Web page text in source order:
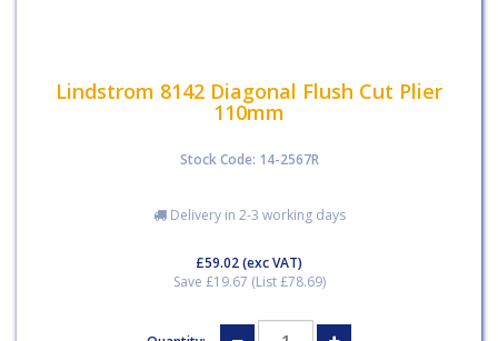
Lindstrom 8142 Diagonal Flush Cut Plier
110mm
Stock Code: 14-2567R
Delivery in 2-3 working days
£59.02(exc VAT)
Save £19.67 (List £78.69)